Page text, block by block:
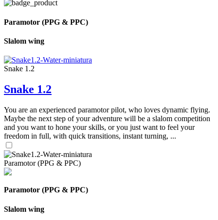
Paramotor (PPG & PPC)
Slalom wing
Snake 1.2
Snake 1.2
You are an experienced paramotor pilot, who loves dynamic flying.
Maybe the next step of your adventure will be a slalom competition
and you want to hone your skills, or you just want to feel your
freedom in full, with quick transitions, instant turning, ...
Paramotor (PPG & PPC)
Paramotor (PPG & PPC)
Slalom wing